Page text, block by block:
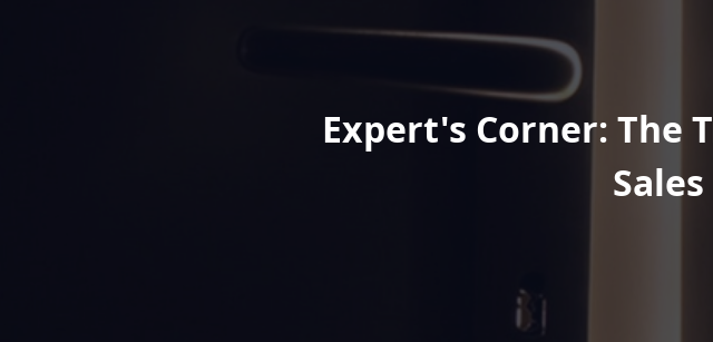
Expert's Corner: The